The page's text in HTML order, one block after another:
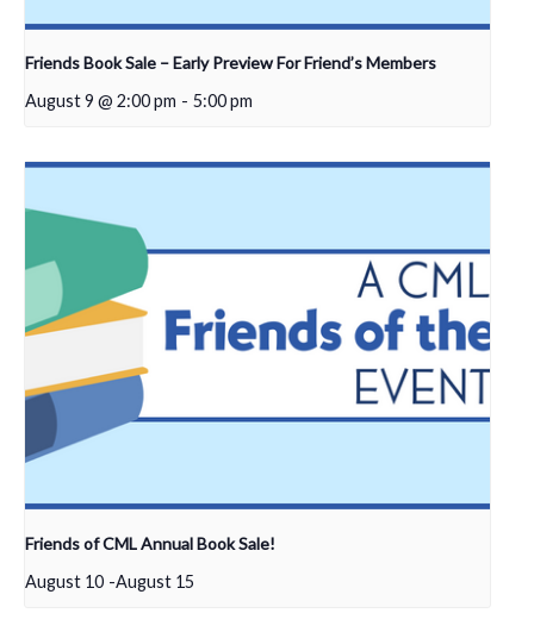
Friends Book Sale – Early Preview For Friend’s Members
August 9 @ 2:00 pm - 5:00 pm
Friends of CML Annual Book Sale!
August 10 -August 15